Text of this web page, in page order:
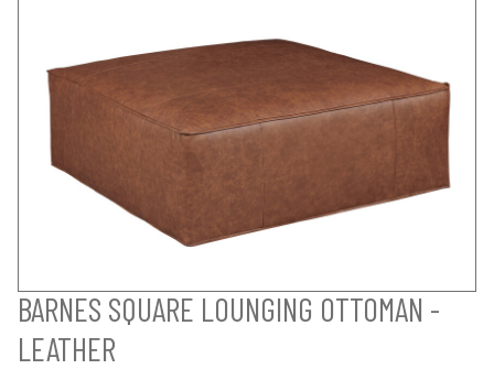
BARNES SQUARE LOUNGING OTTOMAN -
LEATHER